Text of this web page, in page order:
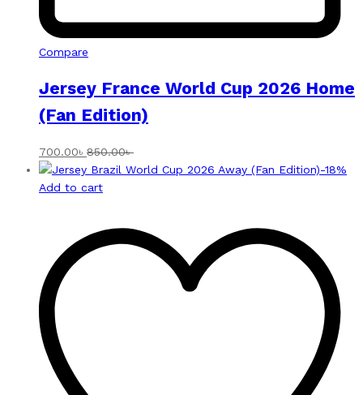
Compare
Jersey France World Cup 2026 Home
(Fan Edition)
700.00৳ 850.00৳
-18%
Add to cart